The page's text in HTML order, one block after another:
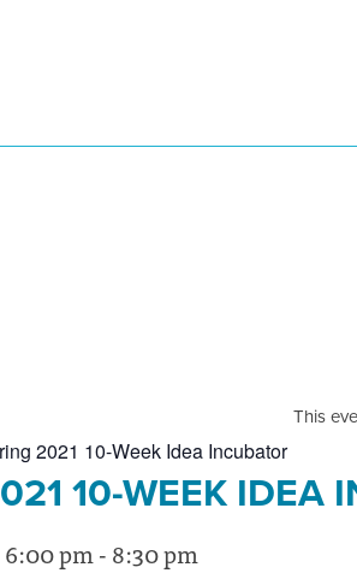
This
2021 10-Week Idea Incubator
10-WEEK IDEA
6:00 pm-8:30 pm